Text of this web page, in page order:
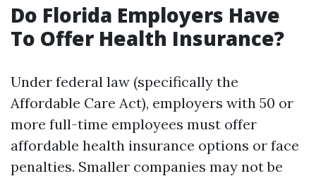
Do Florida Employers Have
To Offer Health Insurance?
Under federal law (specifically the
Affordable Care Act), employers with 50 or
more full-time employees must offer
affordable health insurance options or face
penalties. Smaller companies may not be